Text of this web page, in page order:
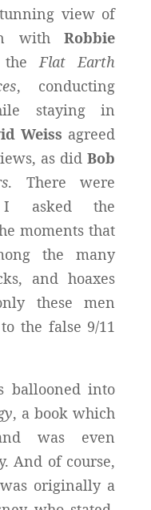
view of
withRobbie
Flat Earth
, conducting
staying in
Weiss agreed
as didBob
. There were
asked the
moments that
the many
and hoaxes
these men
the false 9/11
ballooned into
, a book which
was even
And of course,
originally a